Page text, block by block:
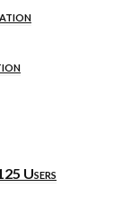
Users